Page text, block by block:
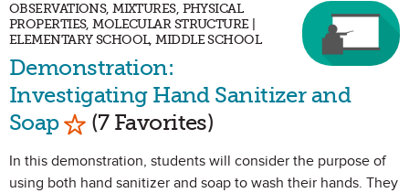
OBSERVATIONS, MIXTURES, PHYSICAL
PROPERTIES, MOLECULAR STRUCTURE |
ELEMENTARY SCHOOL, MIDDLE SCHOOL
Demonstration:
Investigating Hand Sanitizer and
Soap Mark as Favorite
(7 Favorites)
In this demonstration, students will consider the purpose of
using both hand sanitizer and soap to wash their hands. They